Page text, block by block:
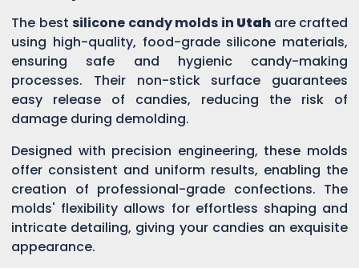
The best silicone candy molds in Utah are crafted
using high-quality, food-grade silicone materials,
ensuring safe and hygienic candy-making
processes. Their non-stick surface guarantees
easy release of candies, reducing the risk of
damage during demolding.
Designed with precision engineering, these molds
offer consistent and uniform results, enabling the
creation of professional-grade confections. The
molds' flexibility allows for effortless shaping and
intricate detailing, giving your candies an exquisite
appearance.